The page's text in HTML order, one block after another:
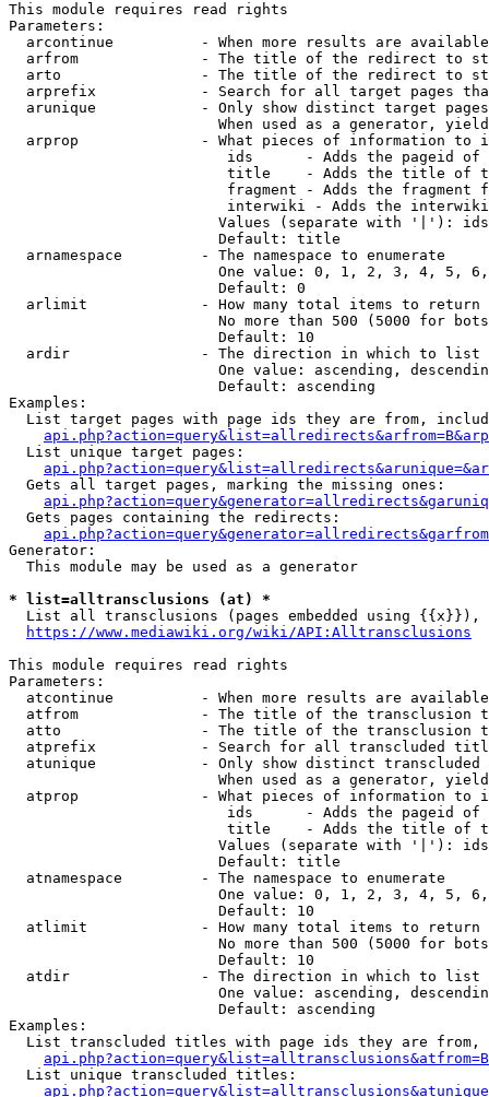
This module requires read rights
Parameters:
arcontinue          - When more results are
arfrom              - The title of the redirect to
arto                - The title of the redirect to
arprefix            - Search for all target pages
arunique            - Only show distinct target
When used as a generator,
arprop              - What pieces of information to
ids      - Adds the pageid
title    - Adds the title of
fragment - Adds the fragment
interwiki - Adds the
Values (separate with '|'):
                        Default: title
  arnamespace         - The namespace to enumerate
One value: 0, 1, 2, 3, 4, 5,
                        Default: 0
  arlimit             - How many total items to return
No more than 500 (5000 for
                        Default: 10
  ardir               - The direction in which to list
One value: ascending,
                        Default: ascending
Examples:
List target pages with page ids they are from,
  List unique target pages:
  Gets all target pages, marking the missing ones:
  Gets pages containing the redirects:
Generator:
  This module may be used as a generator
* list=alltransclusions (at) *
List all transclusions (pages embedded using {{x}}),
https://www.mediawiki.org/wiki/API:Alltransclusions
This module requires read rights
Parameters:
atcontinue          - When more results are
atfrom              - The title of the transclusion
atto                - The title of the transclusion
atprefix            - Search for all transcluded
atunique            - Only show distinct
When used as a generator,
atprop              - What pieces of information to
ids      - Adds the pageid
title    - Adds the title of
Values (separate with '|'):
                        Default: title
  atnamespace         - The namespace to enumerate
One value: 0, 1, 2, 3, 4, 5,
                        Default: 10
  atlimit             - How many total items to return
No more than 500 (5000 for
                        Default: 10
  atdir               - The direction in which to list
One value: ascending,
                        Default: ascending
Examples:
List transcluded titles with page ids they are
  List unique transcluded titles: